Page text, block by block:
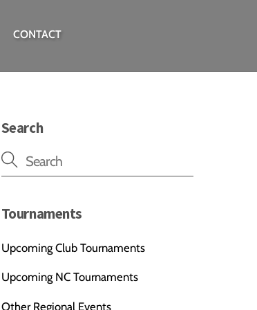
CONTACT
Search
Tournaments
Upcoming Club Tournaments
Upcoming NC Tournaments
Other Regional Events